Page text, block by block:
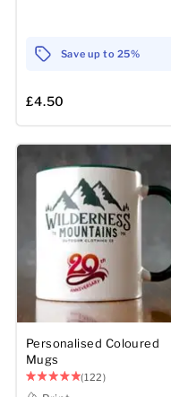
Towels
Bags
Save up to 25%
£4.50
Personalised Coloured
Mugs
(122)